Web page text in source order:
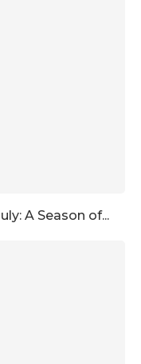
A Season of...